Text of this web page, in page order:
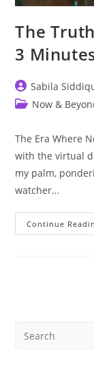
The
3
Post
author:
Sabila
PostNow &
The Era Where
with the virtual
my palm,
watcher…
Continue